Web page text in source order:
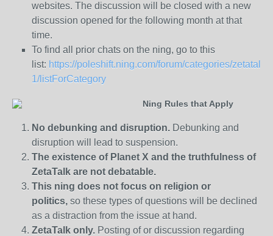
websites. The discussion will be closed with a new
discussion opened for the following month at that
time.
To find all prior chats on the ning, go to this
list: https://poleshift.ning.com/forum/categories/zetatalk-
1/listForCategory
Ning Rules that Apply
No debunking and disruption. Debunking and
disruption will lead to suspension.
The existence of Planet X and the truthfulness of
ZetaTalk are not debatable.
This ning does not focus on religion or
politics, so these types of questions will be declined
as a distraction from the issue at hand.
ZetaTalk only. Posting of or discussion regarding